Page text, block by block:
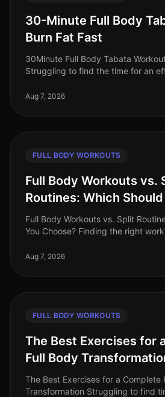
30-Minute Full Body
Burn Fat Fast
30Minute Full Body Tabata
Struggling to find the time for an
professionals face t
Aug 7, 2026
FULL BODY WORKOUTS
Full Body Workouts vs.
Routines: Which
Full Body Workouts vs. Split
You Choose? Finding the right
options available. If
Aug 7, 2026
FULL BODY WORKOUTS
The Best Exercises for
Full Body
The Best Exercises for a Complete
Transformation Struggling to find